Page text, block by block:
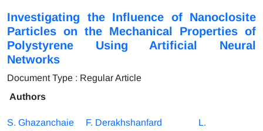
Investigating the Influence of Nanoclosite
Particles on the Mechanical Properties of
Polystyrene Using Artificial Neural
Networks
Document Type : Regular Article
Authors
S. Ghazanchaie F. Derakhshanfard
L.